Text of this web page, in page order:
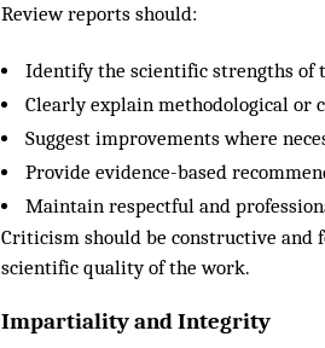
Review reports should:
Identify the scientific strengths of
Clearly explain methodological or
Suggest improvements where
Provide evidence-based
Maintain respectful and
Criticism should be constructive and
scientific quality of the work.
Impartiality and Integrity